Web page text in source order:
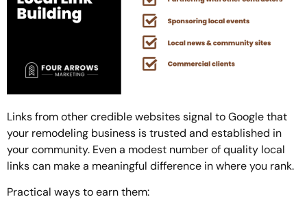
Links from other credible websites signal to Google that
your remodeling business is trusted and established in
your community. Even a modest number of quality local
links can make a meaningful difference in where you rank.
Practical ways to earn them: